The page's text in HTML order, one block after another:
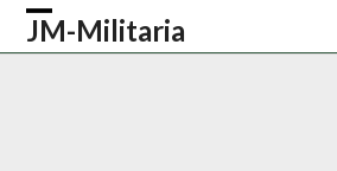
Skip
JM-Militaria
Open
Close